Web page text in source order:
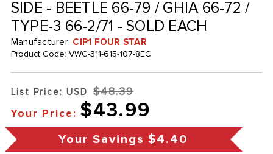
SIDE - BEETLE 66-79 / GHIA 66-72 /
TYPE-3 66-2/71 - SOLD EACH
Manufacturer: CIP1 FOUR STAR
Product Code: VWC-311-615-107-8EC
List Price: USD $48.39
Your Price: $43.99
Your Savings $4.40